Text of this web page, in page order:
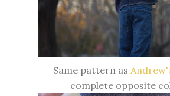
Same pattern as
complete opposite